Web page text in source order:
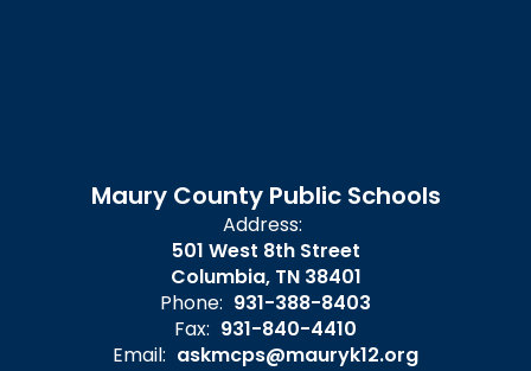
Maury County Public Schools
Address:
501 West 8th Street
Columbia, TN 38401
Phone: 931-388-8403
Fax: 931-840-4410
Email: askmcps@mauryk12.org